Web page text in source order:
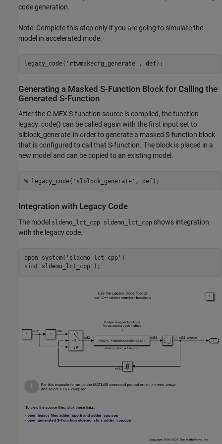
code generation.
Note: Complete this step only if you are going to simulate the
model in accelerated mode.
legacy_code( 'rtwmakecfg_generate'
Generating a Masked S-Function Block for Calling the
Generated S-Function
After the C-MEX S-function source is compiled, the function
legacy_code() can be called again with the first input set to
'slblock_generate' in order to generate a masked S-function block
that is configured to call that S-function. The block is placed in a
new model and can be copied to an existing model.
% legacy_code('slblock_generate', def);
Integration with Legacy Code
The model sldemo_lct_cpp sldemo_lct_cpp shows integration
with the legacy code.
open_system( 'sldemo_lct_cpp' )
sim( 'sldemo_lct_cpp'